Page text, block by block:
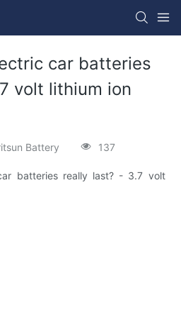
car batteries
volt lithium ion
Battery 137